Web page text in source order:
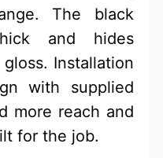
The black
and hides
Installation
with supplied
more reach and
for the job.